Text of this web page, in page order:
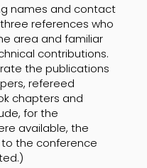
names and contact
references who
area and familiar
contributions.
the publications
refereed
chapters and
for the
available, the
the conference